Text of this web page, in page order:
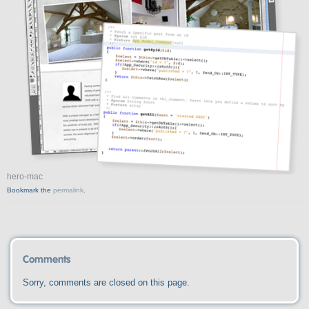
hero-mac
Bookmark the permalink.
Comments
Sorry, comments are closed on this page.